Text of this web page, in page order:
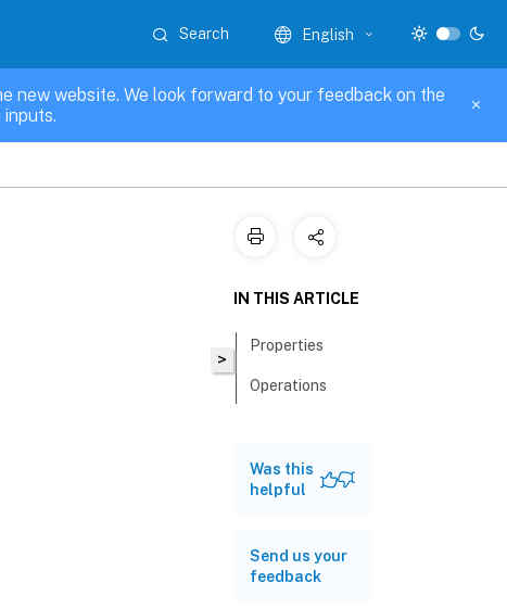
Search English
new website. We look forward to your feedback on the
>
IN THIS ARTICLE
Properties
Operations
Was this
helpful
Send us your
feedback